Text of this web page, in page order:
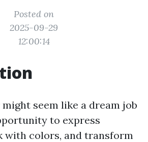
Posted on
2025-09-29
12:00:14
seem like a dream job
to express
with colors, and transform